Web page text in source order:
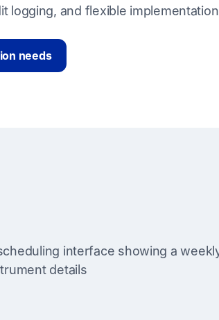
logging, and flexible implementation
needs